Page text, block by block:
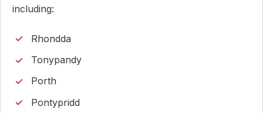
including:
Rhondda
Tonypandy
Porth
Pontypridd